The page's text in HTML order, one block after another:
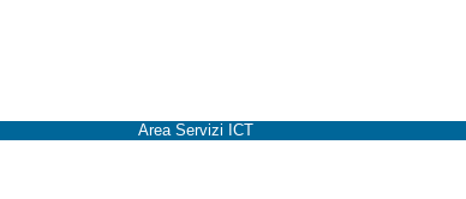
Area Servizi ICT